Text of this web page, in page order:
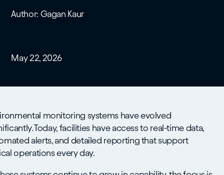
Author: Gagan Kaur
May 22, 2026
monitoring systems have evolved
Today, facilities have access to real-time data,
alerts, and detailed reporting that support
operations every day.